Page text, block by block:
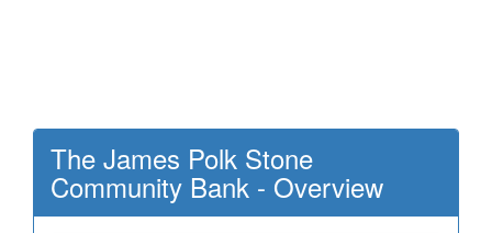
The James Polk Stone
Community Bank - Overview